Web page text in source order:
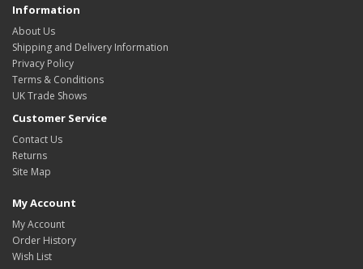
Information
About Us
Shipping and Delivery Information
Privacy Policy
Terms & Conditions
UK Trade Shows
Customer Service
Contact Us
Returns
Site Map
My Account
My Account
Order History
Wish List